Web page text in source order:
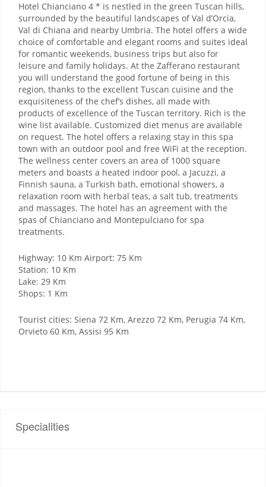
Hotel Chianciano 4 * is nestled in the green Tuscan hills,
surrounded by the beautiful landscapes of Val d’Orcia,
Val di Chiana and nearby Umbria. The hotel offers a wide
choice of comfortable and elegant rooms and suites ideal
for romantic weekends, business trips but also for
leisure and family holidays. At the Zafferano restaurant
you will understand the good fortune of being in this
region, thanks to the excellent Tuscan cuisine and the
exquisiteness of the chef’s dishes, all made with
products of excellence of the Tuscan territory. Rich is the
wine list available. Customized diet menus are available
on request. The hotel offers a relaxing stay in this spa
town with an outdoor pool and free WiFi at the reception.
The wellness center covers an area of ​​1000 square
meters and boasts a heated indoor pool, a Jacuzzi, a
Finnish sauna, a Turkish bath, emotional showers, a
relaxation room with herbal teas, a salt tub, treatments
and massages. The hotel has an agreement with the
spas of Chianciano and Montepulciano for spa
treatments.
Highway: 10 Km Airport: 75 Km
Station: 10 Km
Lake: 29 Km
Shops: 1 Km
Tourist cities: Siena 72 Km, Arezzo 72 Km, Perugia 74 Km,
Orvieto 60 Km, Assisi 95 Km
Specialities